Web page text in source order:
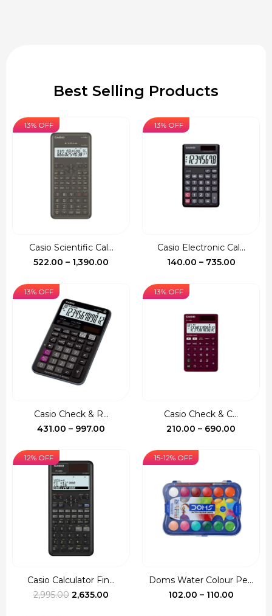
Best Selling Products
13% OFF
Casio Scientific Cal...
522.00 – 1,390.00
through
₹1,390.00
13% OFF
Casio Electronic Cal...
140.00 – 735.00Price
13% OFF
Casio Check & R...
431.00 – 997.00
13% OFF
Casio Check & C...
210.00 – 690.00
₹690.00
12% OFF
Casio Calculator Fin...
2,995.00 Original
2,635.00
15-12% OFF
Doms Water Colour Pe...
102.00 – 110.00